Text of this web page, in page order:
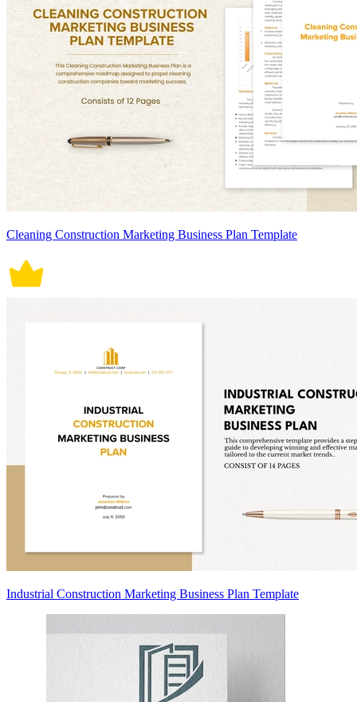
Cleaning Construction Marketing Business Plan Template
Industrial Construction Marketing Business Plan Template